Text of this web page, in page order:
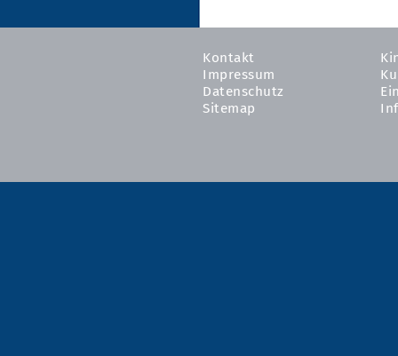
Kontakt
Impressum
Datenschutz
Sitemap